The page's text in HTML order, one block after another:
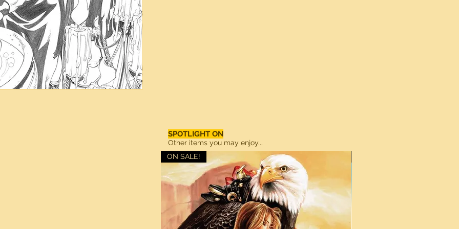
SPOTLIGHT ON
Other items you may enjoy...
ON SALE!